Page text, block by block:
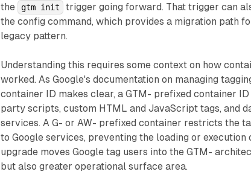
the
gtm init
trigger going forward. That trigger can
the config command, which provides a migration path
legacy pattern.
Understanding this requires some context on how
worked. As Google's documentation on managing
container ID makes clear, a GTM- prefixed container
party scripts, custom HTML and JavaScript tags, and
services. A G- or AW- prefixed container restricts the
to Google services, preventing the loading or execution
upgrade moves Google tag users into the GTM-
but also greater operational surface area.